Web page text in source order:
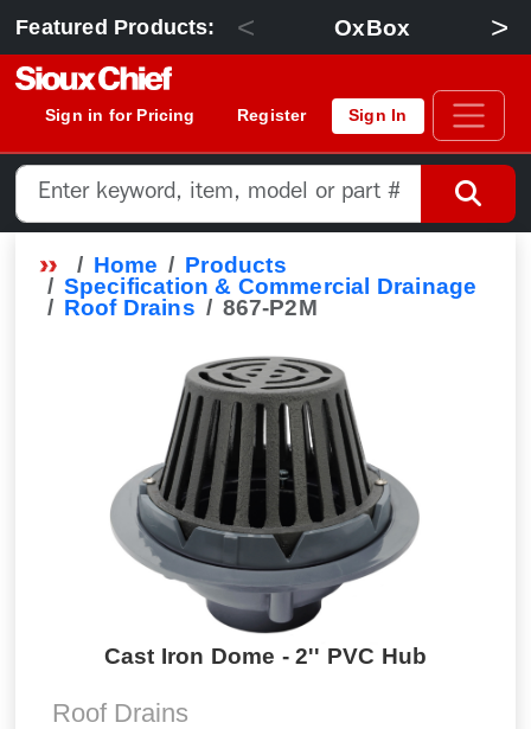
Featured Products: < OxBox >
Sign in for Pricing Register Sign In
Home
Products
Specification & Commercial Drainage
Roof Drains
867-P2M
Cast Iron Dome - 2'' PVC Hub
Roof Drains